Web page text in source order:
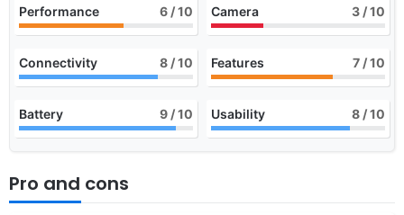
Performance 6 / 10 Camera 3 / 10
Connectivity 8 / 10 Features 7 / 10
Battery 9 / 10 Usability 8 / 10
Pro and cons